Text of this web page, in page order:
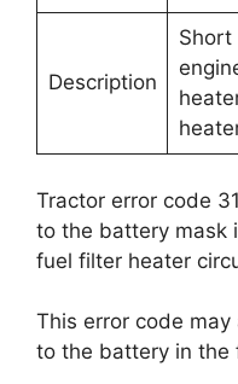
Description
Short
Tractor error code
to the battery mask
fuel filter heater
This error code
to the battery in the